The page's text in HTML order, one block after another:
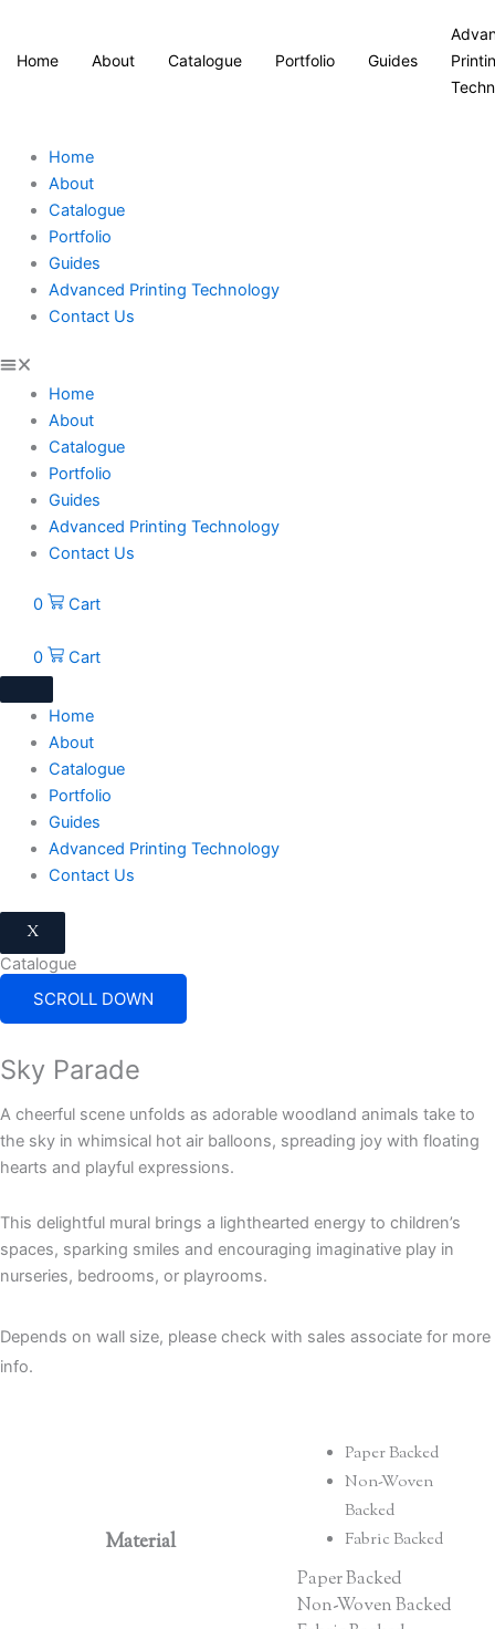
Home About Catalogue Portfolio Guides
Home
About
Catalogue
Portfolio
Guides
Advanced Printing Technology
Contact Us
Home
About
Catalogue
Portfolio
Guides
Advanced Printing Technology
Contact Us
0 Cart
0 Cart
Home
About
Catalogue
Portfolio
Guides
Advanced Printing Technology
Contact Us
X
Catalogue
SCROLL DOWN
Sky Parade
A cheerful scene unfolds as adorable woodland animals take to
the sky in whimsical hot air balloons, spreading joy with floating
hearts and playful expressions.
This delightful mural brings a lighthearted energy to children’s
spaces, sparking smiles and encouraging imaginative play in
nurseries, bedrooms, or playrooms.
Depends on wall size, please check with sales associate for more
info.
Material
Paper Backed
Non-Woven
Backed
Fabric Backed
Paper Backed
Non-Woven Backed